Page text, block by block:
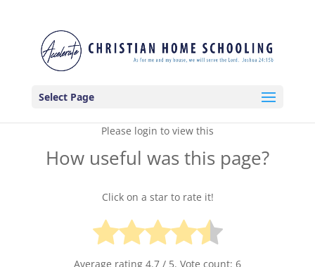
Select Page
Please login to view this
How useful was this page?
Click on a star to rate it!
Average rating 4.7 / 5. Vote count: 6